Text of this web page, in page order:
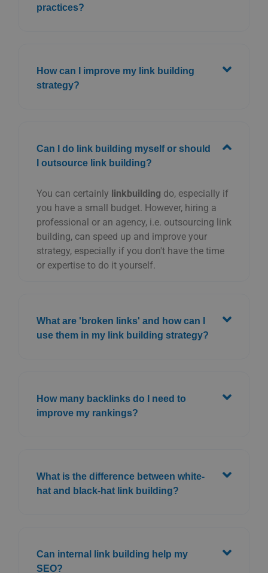
practices?
How can I improve my link building
strategy?
Can I do link building myself or should
I outsource link building?
You can certainly linkbuilding do, especially if
you have a small budget. However, hiring a
professional or an agency, i.e. outsourcing link
building, can speed up and improve your
strategy, especially if you don't have the time
or expertise to do it yourself.
What are 'broken links' and how can I
use them in my link building strategy?
How many backlinks do I need to
improve my rankings?
What is the difference between white-
hat and black-hat link building?
Can internal link building help my
SEO?